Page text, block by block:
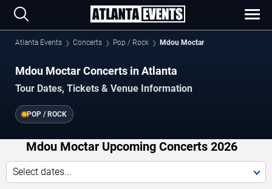
Atlanta Events Concerts Pop / Rock Mdou Moctar
Mdou Moctar Concerts in Atlanta
Tour Dates, Tickets & Venue Information
POP / ROCK
Mdou Moctar Upcoming Concerts 2026
Select dates...